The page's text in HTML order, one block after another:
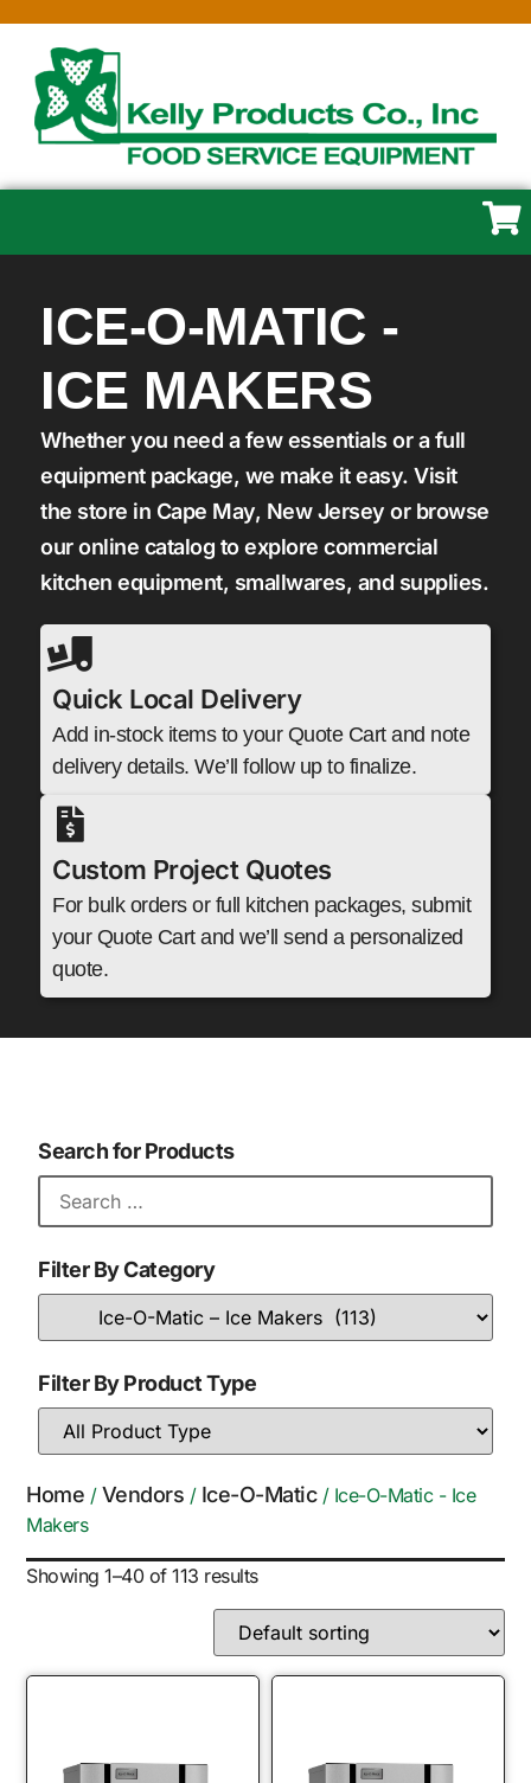
ICE-O-MATIC -
ICE MAKERS
Whether you need a few essentials or a full
equipment package, we make it easy. Visit
the store in Cape May, New Jersey or browse
our online catalog to explore commercial
kitchen equipment, smallwares, and supplies.
Quick Local Delivery
Add in-stock items to your Quote Cart and note
delivery details. We’ll follow up to finalize.
Custom Project Quotes
For bulk orders or full kitchen packages, submit
your Quote Cart and we’ll send a personalized
quote.
Home / Vendors / Ice-O-Matic/ Ice-O-Matic - Ice
Makers
Showing 1–40 of 113 results
Search for Products
Filter By Category
Filter By Product Type